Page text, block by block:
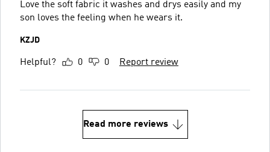
Love the soft fabric it washes and drys easily and my
son loves the feeling when he wears it.
KZJD
Helpful? 0 0 Report review
Read more reviews